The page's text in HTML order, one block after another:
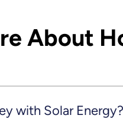
About
with Solar Energy?